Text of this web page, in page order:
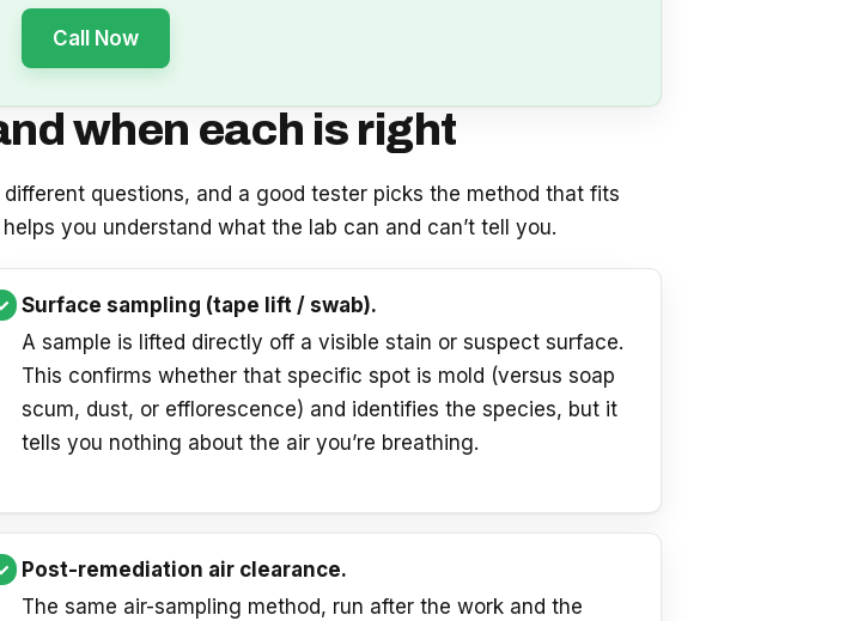
Call Now
when each is right
questions, and a good tester picks the method that fits
you understand what the lab can and can’t tell you.
Surface sampling (tape lift / swab).
A sample is lifted directly off a visible stain or suspect surface.
This confirms whether that specific spot is mold (versus soap
scum, dust, or efflorescence) and identifies the species, but it
tells you nothing about the air you’re breathing.
Post-remediation air clearance.
The same air-sampling method, run after the work and the